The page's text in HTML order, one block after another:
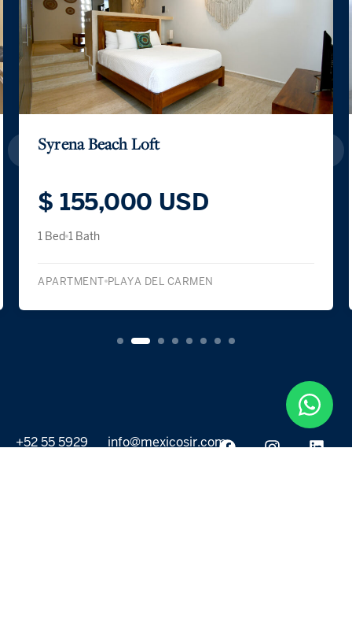
Syrena Beach Loft
$ 155,000 USD
1 Bed 1 Bath
APARTMENT PLAYA DEL CARMEN
+52 55 5929
info@mexicosir.com